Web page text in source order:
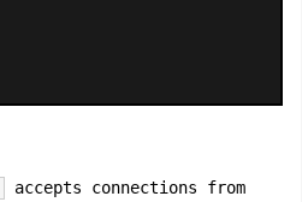
accepts connections from